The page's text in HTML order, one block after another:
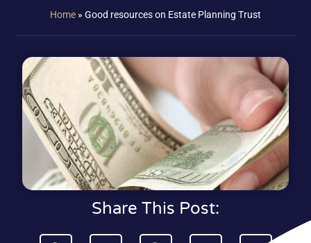
Home » Good resources on Estate Planning Trust
Share This Post: